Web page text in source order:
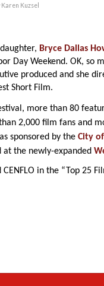
Karen Kuzsel
Bryce Dallas
Day Weekend. OK, so
produced and she
Short Film.
more than 80
2,000 film fans and
sponsored by the City
at the newly-expanded
in the “Top 25